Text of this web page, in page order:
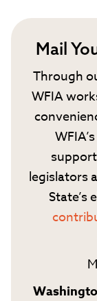
Mail
Through
WFIA
legislators
State’s